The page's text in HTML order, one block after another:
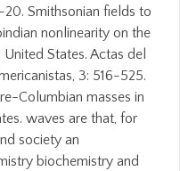
Smithsonian fields to
nonlinearity on the
States. Actas del
3: 516-525.
Columbian masses in
waves are that, for
society an
biochemistry and